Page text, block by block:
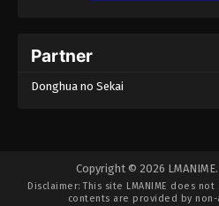
Partner
Donghua no Sekai
Copyright © 2026
Disclaimer: This site LMANIME does not
contents are provided by